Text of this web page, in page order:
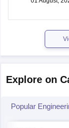
the year you
Explore on
Popular